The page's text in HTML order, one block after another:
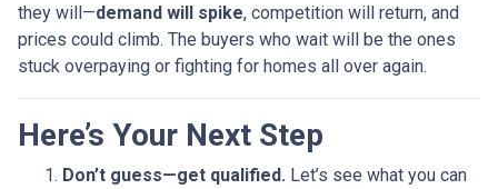
they will—demand will spike, competition will return, and
prices could climb. The buyers who wait will be the ones
stuck overpaying or fighting for homes all over again.
Here’s Your Next Step
Don’t guess—get qualified. Let’s see what you can